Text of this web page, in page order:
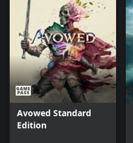
Avowed Standard
Edition